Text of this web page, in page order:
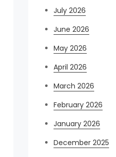
July 2026
June 2026
May 2026
April 2026
March 2026
February 2026
January 2026
December 2025